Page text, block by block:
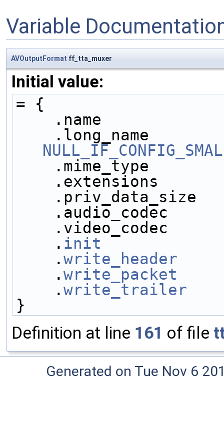
Variable
AVOutputFormat ff_tta_muxer
Initial value:
= {
.name
.mime_type
.extensions
.priv_data_size
.audio_codec
.video_codec
    .
init
    .
write_header
    .
write_packet
    .
write_trailer
}
Definition at line 161 of file
Generated on Tue Nov 6